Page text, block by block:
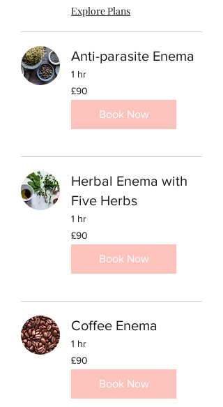
Explore Plans
Anti-parasite Enema
1 hr
90
British
pounds
£90
Book Now
Herbal Enema with
Five Herbs
1 hr
90
British
pounds
£90
Book Now
Coffee Enema
1 hr
90
British
pounds
£90
Book Now